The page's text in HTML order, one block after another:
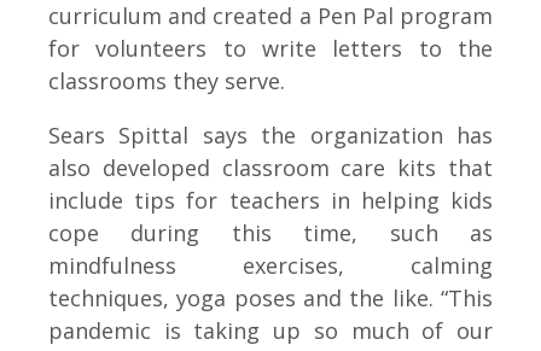
curriculum and created a Pen Pal program
for volunteers to write letters to the
classrooms they serve.
Sears Spittal says the organization has
also developed classroom care kits that
include tips for teachers in helping kids
cope during this time, such as
mindfulness exercises, calming
techniques, yoga poses and the like. “This
pandemic is taking up so much of our